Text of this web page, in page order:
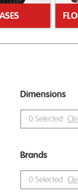
Dimensions
0 Selected
Brands
0 Selected